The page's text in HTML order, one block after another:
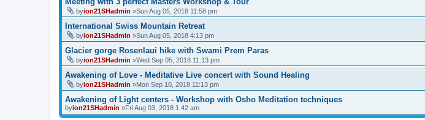
byion21SHadmin »Sun Aug 05, 2018 11:58 pm
International Swiss Mountain Retreat
byion21SHadmin »Sun Aug 05, 2018 4:13 pm
Glacier gorge Rosenlaui hike with Swami Prem Paras
byion21SHadmin »Wed Sep 05, 2018 11:13 pm
Awakening of Love - Meditative Live concert with Sound Healing
byion21SHadmin »Mon Sep 10, 2018 11:13 pm
Awakening of Light centers - Workshop with Osho Meditation techniques
byion21SHadmin »Fri Aug 03, 2018 1:42 am